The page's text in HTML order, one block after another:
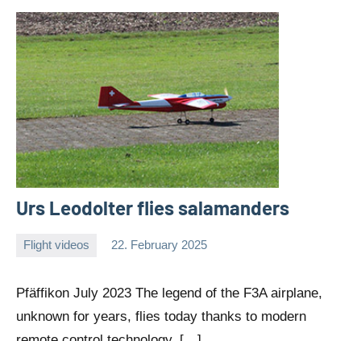
Urs Leodolter flies salamanders
Flight videos 22. February 2025
Editor
Pfäffikon July 2023 The legend of the F3A airplane,
unknown for years, flies today thanks to modern